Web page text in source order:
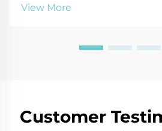
View More
Customer